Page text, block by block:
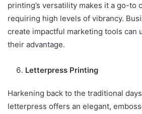
printing’s versatility makes it a go-to
requiring high levels of vibrancy.
create impactful marketing tools can
their advantage.
Letterpress Printing
Harkening back to the traditional
letterpress offers an elegant,